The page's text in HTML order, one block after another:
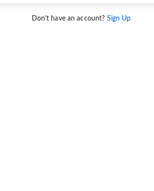
Don't have an account? Sign Up